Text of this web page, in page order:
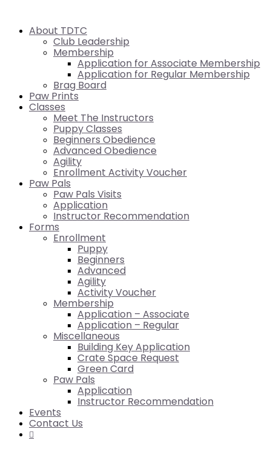
About TDTC
Club Leadership
Membership
Application for Associate Membership
Application for Regular Membership
Brag Board
Paw Prints
Classes
Meet The Instructors
Puppy Classes
Beginners Obedience
Advanced Obedience
Agility
Enrollment Activity Voucher
Paw Pals
Paw Pals Visits
Application
Instructor Recommendation
Forms
Enrollment
Puppy
Beginners
Advanced
Agility
Activity Voucher
Membership
Application – Associate
Application – Regular
Miscellaneous
Building Key Application
Crate Space Request
Green Card
Paw Pals
Application
Instructor Recommendation
Events
Contact Us
